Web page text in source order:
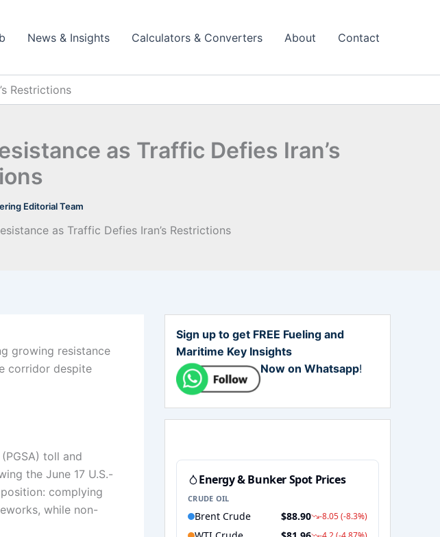
News & Insights Calculators & Converters About Contact
Restrictions
as Traffic Defies Iran’s
Editorial Team
as Traffic Defies Iran’s Restrictions
growing resistance
corridor despite
toll and
the June 17 U.S.-
complying
while non-
Sign up to get FREE Fueling and
Maritime Key Insights
Now on Whatsapp!